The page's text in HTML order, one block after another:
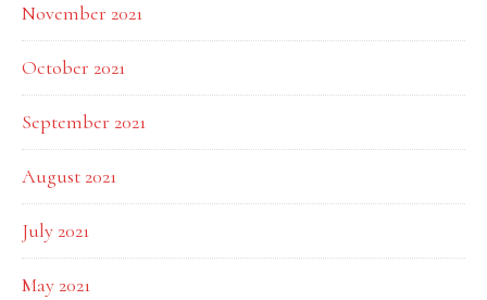
November 2021
October 2021
September 2021
August 2021
July 2021
May 2021